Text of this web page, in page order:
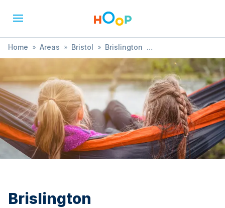
Home » Areas » Bristol » Brislington
» Baby & Toddler Group
Brislington